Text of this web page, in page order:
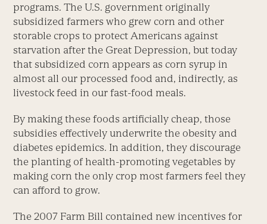
programs. The U.S. government originally
subsidized farmers who grew corn and other
storable crops to protect Americans against
starvation after the Great Depression, but today
that subsidized corn appears as corn syrup in
almost all our processed food and, indirectly, as
livestock feed in our fast-food meals.
By making these foods artificially cheap, those
subsidies effectively underwrite the obesity and
diabetes epidemics. In addition, they discourage
the planting of health-promoting vegetables by
making corn the only crop most farmers feel they
can afford to grow.
The 2007 Farm Bill contained new incentives for